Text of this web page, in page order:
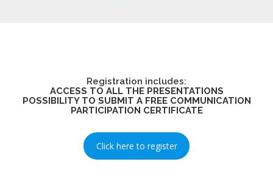
Registration includes:
ACCESS TO ALL THE PRESENTATIONS
POSSIBILITY TO SUBMIT A FREE COMMUNICATION
PARTICIPATION CERTIFICATE
Click here to register